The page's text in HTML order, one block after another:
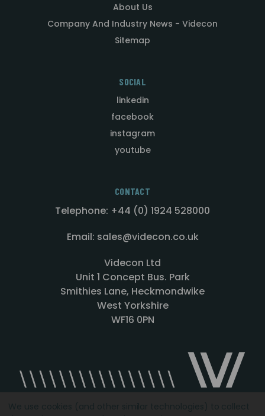
About Us
Company And Industry News - Videcon
Sitemap
SOCIAL
linkedin
facebook
instagram
youtube
CONTACT
Telephone: +44 (0) 1924 528000
Email: sales@videcon.co.uk
Videcon Ltd
Unit 1 Concept Bus. Park
Smithies Lane, Heckmondwike
West Yorkshire
WF16 0PN